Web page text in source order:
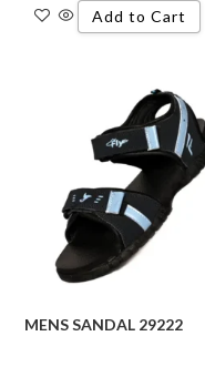
Add to Cart
MENS SANDAL 29222